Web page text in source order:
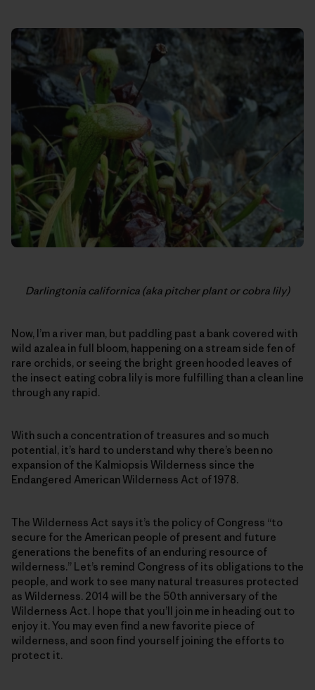
Darlingtonia californica (aka pitcher plant or cobra lily)
Now, I’m a river man, but paddling past a bank covered with
wild azalea in full bloom, happening on a stream side fen of
rare orchids, or seeing the bright green hooded leaves of
the insect eating cobra lily is more fulfilling than a clean line
through any rapid.
With such a concentration of treasures and so much
potential, it’s hard to understand why there’s been no
expansion of the Kalmiopsis Wilderness since the
Endangered American Wilderness Act of 1978.
The Wilderness Act says it’s the policy of Congress “to
secure for the American people of present and future
generations the benefits of an enduring resource of
wilderness.” Let’s remind Congress of its obligations to the
people, and work to see many natural treasures protected
as Wilderness. 2014 will be the 50th anniversary of the
Wilderness Act. I hope that you’ll join me in heading out to
enjoy it. You may even find a new favorite piece of
wilderness, and soon find yourself joining the efforts to
protect it.